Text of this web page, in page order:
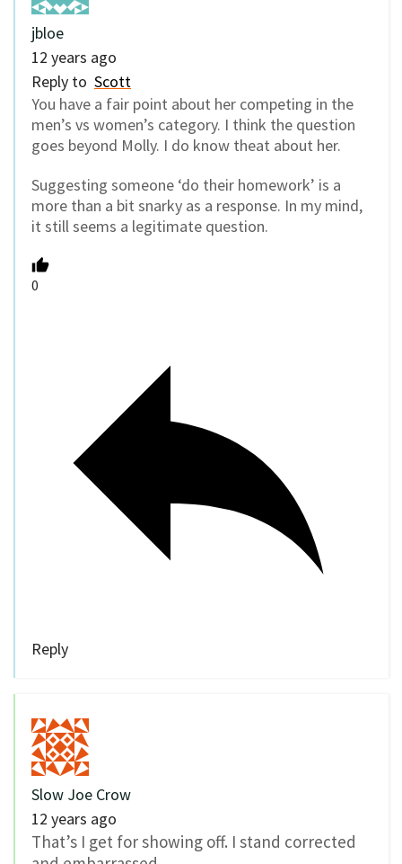
jbloe
12 years ago
Reply to Scott
You have a fair point about her competing in the
men’s vs women’s category. I think the question
goes beyond Molly. I do know theat about her.
Suggesting someone ‘do their homework’ is a
more than a bit snarky as a response. In my mind,
it still seems a legitimate question.
0
Reply
Slow Joe Crow
12 years ago
That’s I get for showing off. I stand corrected